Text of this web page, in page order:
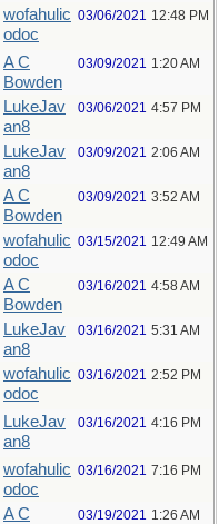
wofahulic
odoc
03/06/2021 12:48 PM
A C
Bowden
03/09/2021 1:20 AM
LukeJav
an8
03/06/2021 4:57 PM
LukeJav
an8
03/09/2021 2:06 AM
A C
Bowden
03/09/2021 3:52 AM
wofahulic
odoc
03/15/2021 12:49 AM
A C
Bowden
03/16/2021 4:58 AM
LukeJav
an8
03/16/2021 5:31 AM
wofahulic
odoc
03/16/2021 2:52 PM
LukeJav
an8
03/16/2021 4:16 PM
wofahulic
odoc
03/16/2021 7:16 PM
A C
03/19/2021 1:26 AM